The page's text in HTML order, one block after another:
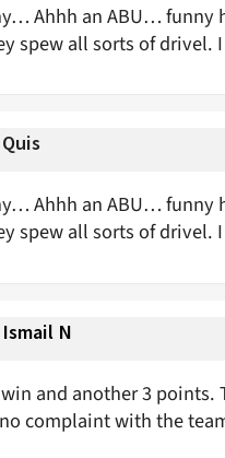
Ahhh an ABU… funny
spew all sorts of drivel.
Quis
Ahhh an ABU… funny
spew all sorts of drivel.
Ismail N
and another 3
complaint with the